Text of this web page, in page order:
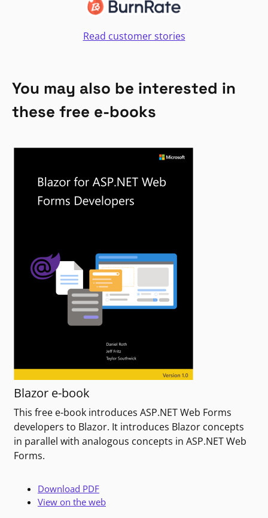
Read customer stories
You may also be interested in
these free e-books
Blazor e-book
This free e-book introduces ASP.NET Web Forms
developers to Blazor. It introduces Blazor concepts
in parallel with analogous concepts in ASP.NET Web
Forms.
Download PDF
View on the web